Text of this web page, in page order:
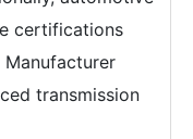
certifications
Manufacturer
transmission